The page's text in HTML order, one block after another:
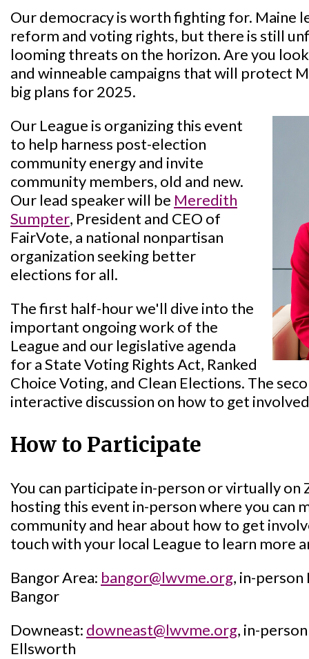
Our democracy is worth fighting for. Maine
reform and voting rights, but there is still
looming threats on the horizon. Are you
and winneable campaigns that will protect
big plans for 2025.
Our League is organizing this event
to help harness post-election
community energy and invite
community members, old and new.
Our lead speaker will be Meredith
Sumpter, President and CEO of
FairVote, a national nonpartisan
organization seeking better
elections for all.
The first half-hour we'll dive into the
important ongoing work of the
League and our legislative agenda
for a State Voting Rights Act, Ranked
Choice Voting, and Clean Elections. The
interactive discussion on how to get
How to Participate
You can participate in-person or virtually on
hosting this event in-person where you can
community and hear about how to get
touch with your local League to learn more
Bangor Area: bangor@lwvme.org, in-person
Bangor
Downeast: downeast@lwvme.org, in-
Ellsworth